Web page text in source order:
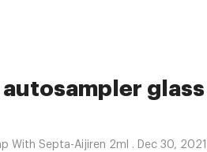
With Septa-Aijiren 2ml . Dec 30, 2021